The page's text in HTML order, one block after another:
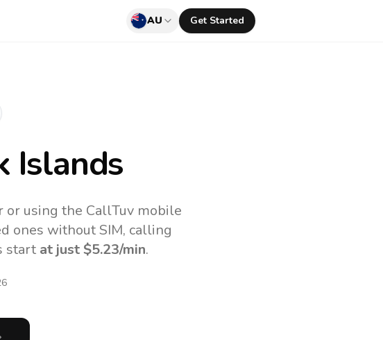
AU Get Started
Islands
using the CallTuv mobile
ones without SIM, calling
start at just $5.23/min.